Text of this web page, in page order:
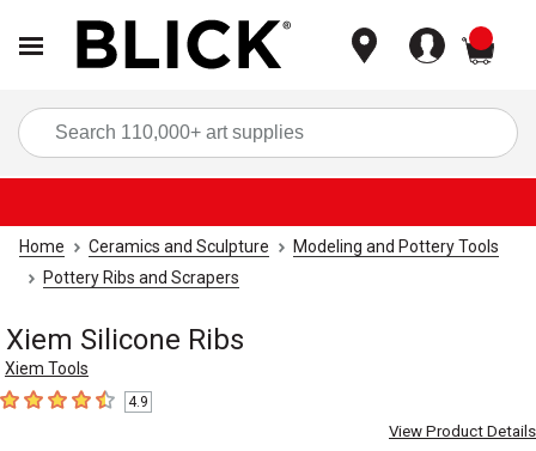
Home Ceramics and Sculpture
Modeling and Pottery Tools
Pottery Ribs and Scrapers
Xiem Silicone Ribs
Xiem Tools
4.9 out of 5 stars
4.9
View Product Details